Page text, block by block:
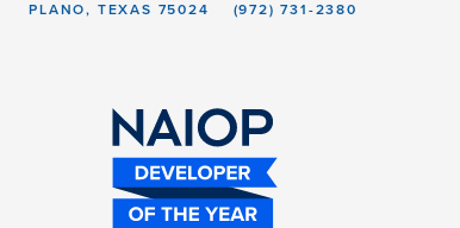
PLANO, TEXAS 75024
(972) 731-2380